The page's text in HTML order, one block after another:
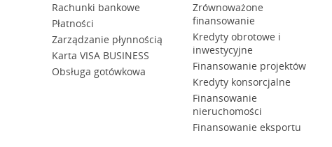
Rachunki bankowe
Płatności
Zarządzanie płynnością
Karta VISA BUSINESS
Obsługa gotówkowa
Zrównoważone
finansowanie
Kredyty obrotowe i
inwestycyjne
Finansowanie projektów
Kredyty konsorcjalne
Finansowanie
nieruchomości
Finansowanie eksportu